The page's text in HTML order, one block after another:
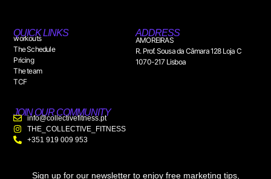
QUICK LINKS
workouts
The Schedule
Pricing
The team
TCF
ADDRESS
AMOREIRAS
R. Prof. Sousa da Câmara 128 Loja C
1070-217 Lisboa
JOIN OUR COMMUNITY
info@collectivefitness.pt
THE_COLLECTIVE_FITNESS
+351 919 009 953
Sign up for our newsletter to enjoy free marketing tips,